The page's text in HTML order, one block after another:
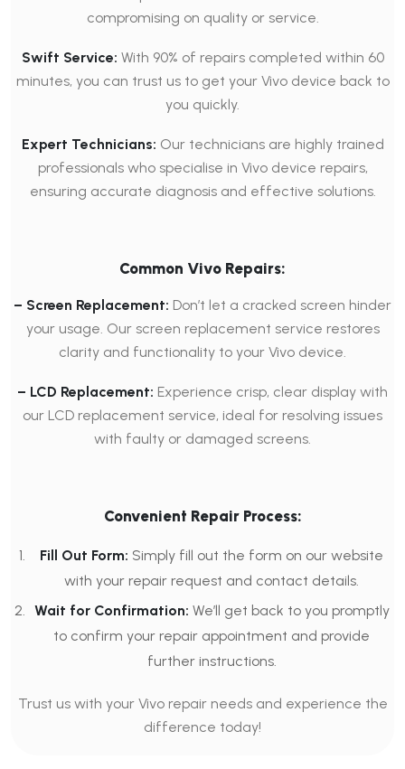
compromising on quality or service.
Swift Service: With 90% of repairs completed within 60
minutes, you can trust us to get your Vivo device back to
you quickly.
Expert Technicians: Our technicians are highly trained
professionals who specialise in Vivo device repairs,
ensuring accurate diagnosis and effective solutions.
Common Vivo Repairs:
– Screen Replacement: Don’t let a cracked screen hinder
your usage. Our screen replacement service restores
clarity and functionality to your Vivo device.
– LCD Replacement: Experience crisp, clear display with
our LCD replacement service, ideal for resolving issues
with faulty or damaged screens.
Convenient Repair Process:
Fill Out Form: Simply fill out the form on our website
with your repair request and contact details.
Wait for Confirmation: We’ll get back to you promptly
to confirm your repair appointment and provide
further instructions.
Trust us with your Vivo repair needs and experience the
difference today!